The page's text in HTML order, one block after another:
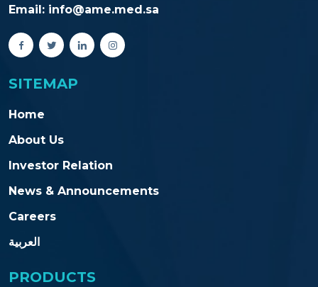
Email: info@ame.med.sa
SITEMAP
Home
About Us
Investor Relation
News & Announcements
Careers
العربية
PRODUCTS